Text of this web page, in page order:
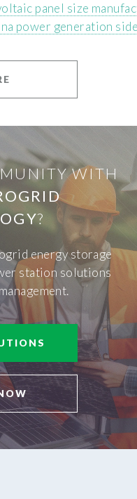
panel size
power generation
WITH
?
energy storage
station solutions